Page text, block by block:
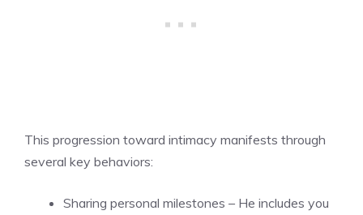
This progression toward intimacy manifests through
several key behaviors:
Sharing personal milestones – He includes you